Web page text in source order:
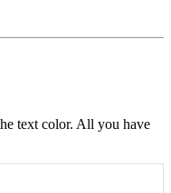
text color. All you have